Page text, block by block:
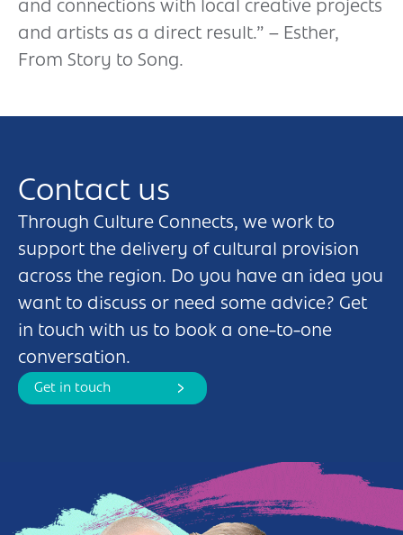
and connections with local creative projects
and artists as a direct result.” – Esther,
From Story to Song.
Contact us
Through Culture Connects, we work to
support the delivery of cultural provision
across the region. Do you have an idea you
want to discuss or need some advice? Get
in touch with us to book a one-to-one
conversation.
Get in touch